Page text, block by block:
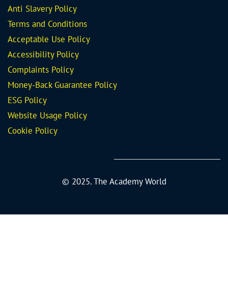
Anti Slavery Policy
Terms and Conditions
Acceptable Use Policy
Accessibility Policy
Complaints Policy
Money-Back Guarantee Policy
ESG Policy
Website Usage Policy
Cookie Policy
© 2025. The Academy World